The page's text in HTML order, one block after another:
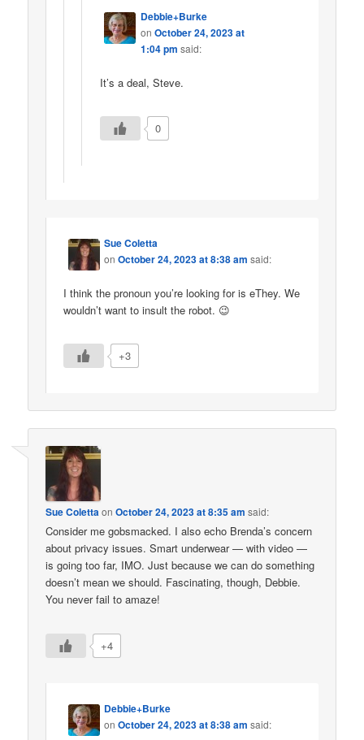
Debbie+Burke
on October 24, 2023 at
1:04 pm said:
It’s a deal, Steve.
0
Sue Coletta
onOctober 24, 2023 at 8:38 am said:
I think the pronoun you’re looking for is eThey. We
wouldn’t want to insult the robot. 😉
+3
Sue ColettaonOctober 24, 2023 at 8:35 am said:
Consider me gobsmacked. I also echo Brenda’s concern
about privacy issues. Smart underwear — with video —
is going too far, IMO. Just because we can do something
doesn’t mean we should. Fascinating, though, Debbie.
You never fail to amaze!
+4
Debbie+Burke
onOctober 24, 2023 at 8:38 am said: